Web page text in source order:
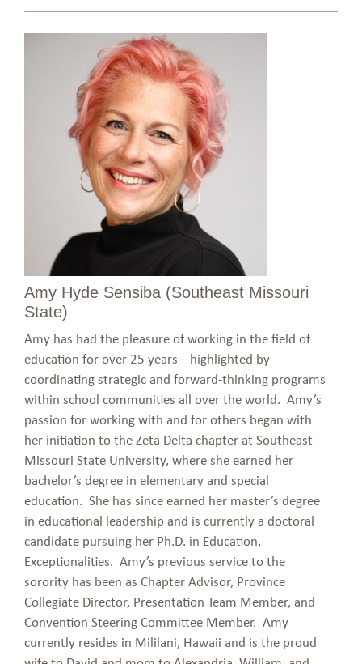
Amy Hyde Sensiba (Southeast Missouri
State)
Amy has had the pleasure of working in the field of
education for over 25 years—highlighted by
coordinating strategic and forward-thinking programs
within school communities all over the world. Amy’s
passion for working with and for others began with
her initiation to the Zeta Delta chapter at Southeast
Missouri State University, where she earned her
bachelor’s degree in elementary and special
education. She has since earned her master’s degree
in educational leadership and is currently a doctoral
candidate pursuing her Ph.D. in Education,
Exceptionalities. Amy’s previous service to the
sorority has been as Chapter Advisor, Province
Collegiate Director, Presentation Team Member, and
Convention Steering Committee Member. Amy
currently resides in Mililani, Hawaii and is the proud